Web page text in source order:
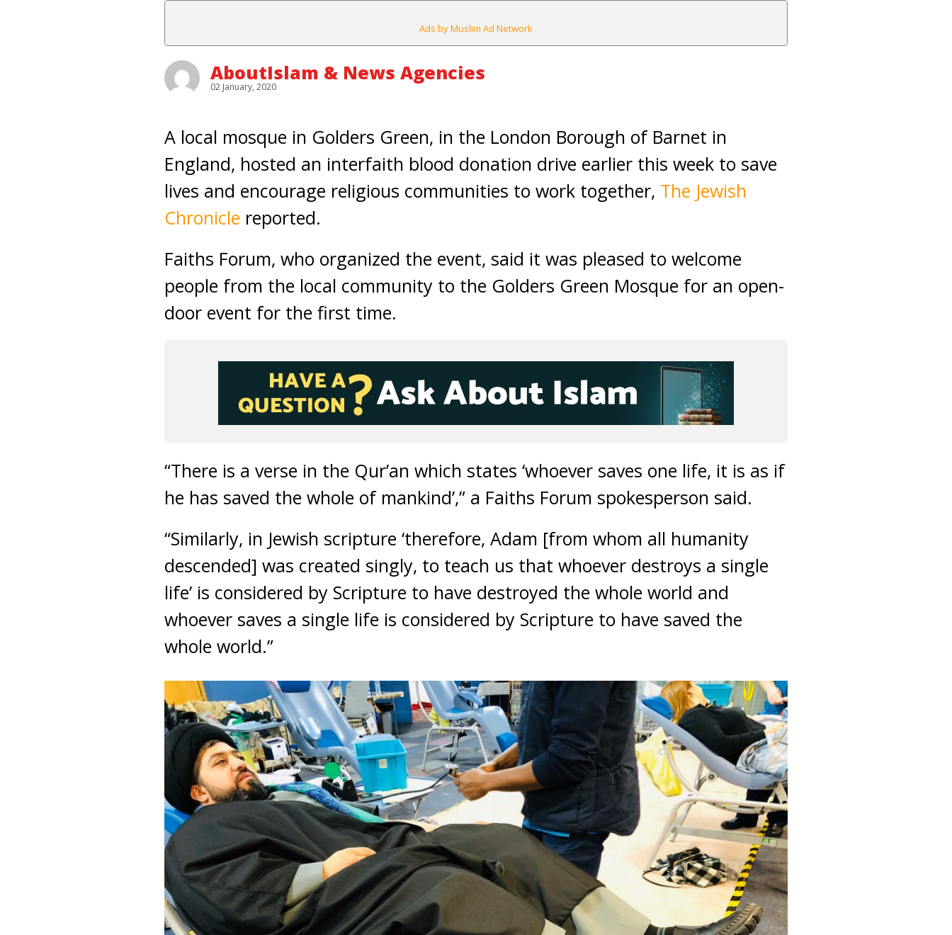
Ads by Muslim Ad Network
AboutIslam & News Agencies
02 January, 2020
A local mosque in Golders Green, in the London Borough of Barnet in
England, hosted an interfaith blood donation drive earlier this week to save
lives and encourage religious communities to work together, The Jewish
Chronicle reported.
Faiths Forum, who organized the event, said it was pleased to welcome
people from the local community to the Golders Green Mosque for an open-
door event for the first time.
“There is a verse in the Qur’an which states ‘whoever saves one life, it is as if
he has saved the whole of mankind’,” a Faiths Forum spokesperson said.
“Similarly, in Jewish scripture ‘therefore, Adam [from whom all humanity
descended] was created singly, to teach us that whoever destroys a single
life’ is considered by Scripture to have destroyed the whole world and
whoever saves a single life is considered by Scripture to have saved the
whole world.”